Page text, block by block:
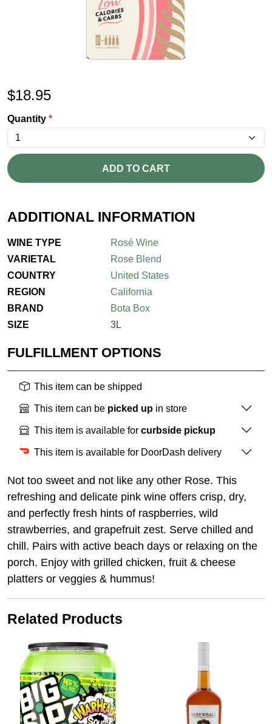
$18.95
Quantity *
ADD TO CART
ADDITIONAL INFORMATION
WINE TYPE
Rosé Wine
VARIETAL
Rose Blend
COUNTRY
United States
REGION
California
BRAND
Bota Box
SIZE
3L
FULFILLMENT OPTIONS
This item can be shipped
This item can be picked up in store
This item is available for curbside pickup
This item is available for DoorDash delivery
Not too sweet and not like any other Rose. This
refreshing and delicate pink wine offers crisp, dry,
and perfectly fresh hints of raspberries, wild
strawberries, and grapefruit zest. Serve chilled and
chill. Pairs with active beach days or relaxing on the
porch. Enjoy with grilled chicken, fruit & cheese
platters or veggies & hummus!
Related Products